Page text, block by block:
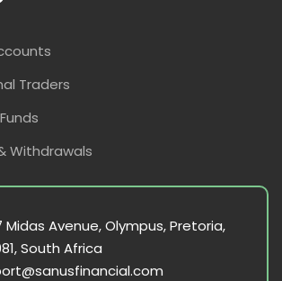
Traders
Withdrawals
Midas Avenue, Olympus, Pretoria,
South Africa